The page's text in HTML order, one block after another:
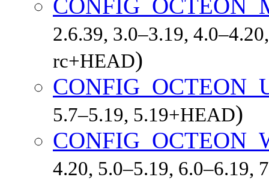
2.6.39, 3.0–3.19,
rc+HEAD)
5.7–5.19, 5.19+HEAD)
4.20, 5.0–5.19, 6.0–6.19,